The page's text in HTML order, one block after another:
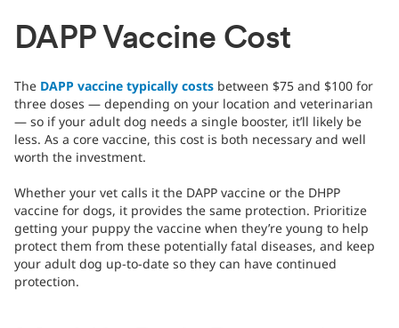
DAPP Vaccine Cost
The DAPP vaccine typically costs between $75 and $100 for
three doses — depending on your location and veterinarian
— so if your adult dog needs a single booster, it’ll likely be
less. As a core vaccine, this cost is both necessary and well
worth the investment.
Whether your vet calls it the DAPP vaccine or the DHPP
vaccine for dogs, it provides the same protection. Prioritize
getting your puppy the vaccine when they’re young to help
protect them from these potentially fatal diseases, and keep
your adult dog up-to-date so they can have continued
protection.